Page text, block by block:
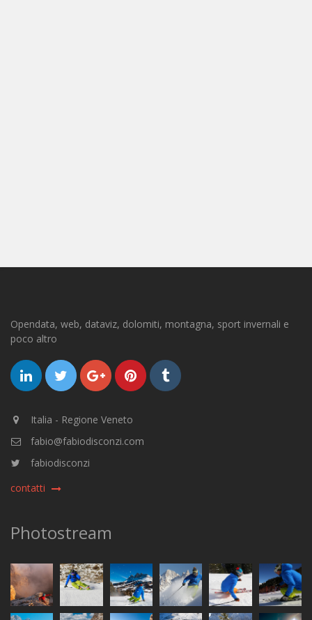
Opendata, web, dataviz, dolomiti, montagna, sport invernali e
poco altro
Italia - Regione Veneto
fabio@fabiodisconzi.com
fabiodisconzi
contatti
Photostream